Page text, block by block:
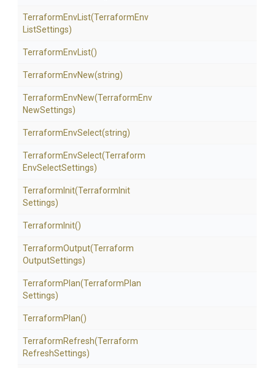
TerraformEnvList(TerraformEnv
ListSettings)
TerraformEnvList()
TerraformEnvNew(string)
TerraformEnvNew(TerraformEnv
NewSettings)
TerraformEnvSelect(string)
TerraformEnvSelect(Terraform
EnvSelectSettings)
TerraformInit(Terraform Init
Settings)
TerraformInit()
TerraformOutput(Terraform
OutputSettings)
TerraformPlan(TerraformPlan
Settings)
TerraformPlan()
TerraformRefresh(Terraform
RefreshSettings)